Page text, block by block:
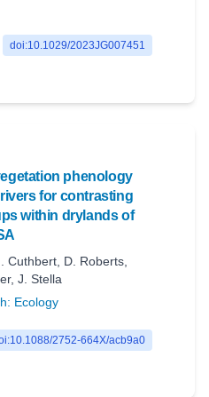
doi:10.1029/2023JG007451
phenology
for contrasting
within drylands of
Cuthbert D. Roberts
, J. Stella
Ecology
2752-664X/acb9a0